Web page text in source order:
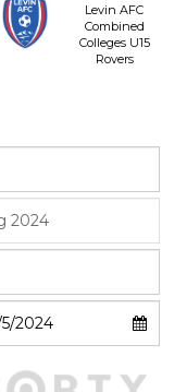
Levin AFC
Combined
Colleges U15
Rovers